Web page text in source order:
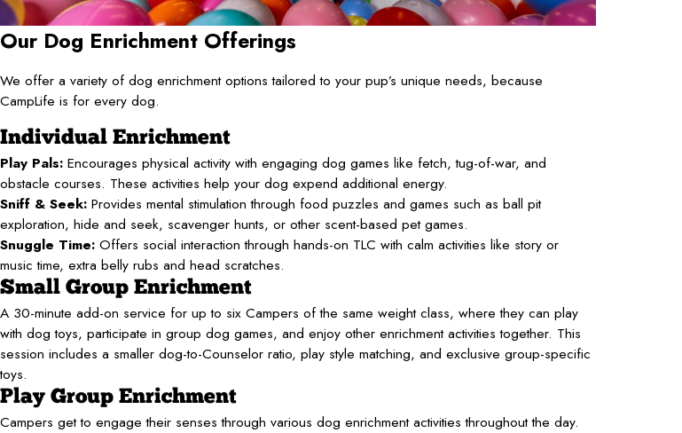
Our Dog Enrichment Offerings
We offer a variety of dog enrichment options tailored to your pup’s unique needs, because
CampLife is for every dog.
Individual Enrichment
Play Pals: Encourages physical activity with engaging dog games like fetch, tug-of-war, and
obstacle courses. These activities help your dog expend additional energy.
Sniff & Seek: Provides mental stimulation through food puzzles and games such as ball pit
exploration, hide and seek, scavenger hunts, or other scent-based pet games.
Snuggle Time: Offers social interaction through hands-on TLC with calm activities like story or
music time, extra belly rubs and head scratches.
Small Group Enrichment
A 30-minute add-on service for up to six Campers of the same weight class, where they can play
with dog toys, participate in group dog games, and enjoy other enrichment activities together. This
session includes a smaller dog-to-Counselor ratio, play style matching, and exclusive group-specific
toys.
Play Group Enrichment
Campers get to engage their senses through various dog enrichment activities throughout the day.